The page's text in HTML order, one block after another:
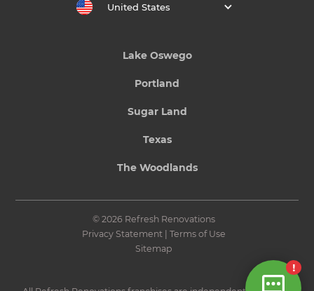
United States
Lake Oswego
Portland
Sugar Land
Texas
The Woodlands
© 2026 Refresh Renovations
Privacy Statement| Terms of Use
Sitemap